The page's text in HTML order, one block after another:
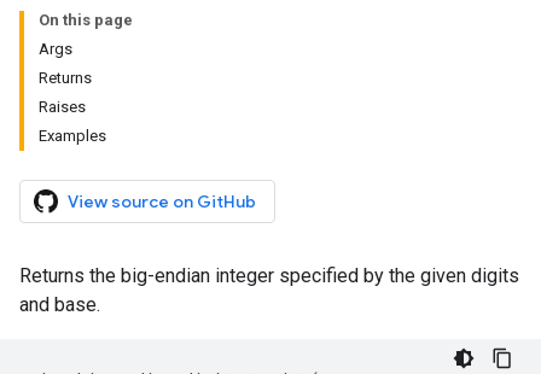
On this page
Args
Returns
Raises
Examples
View source on GitHub
Returns the big-endian integer specified by the given digits
and base.